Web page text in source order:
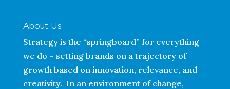
About Us
Strategy is the “springboard” for everything
we do – setting brands on a trajectory of
growth based on innovation, relevance, and
creativity. In an environment of change,